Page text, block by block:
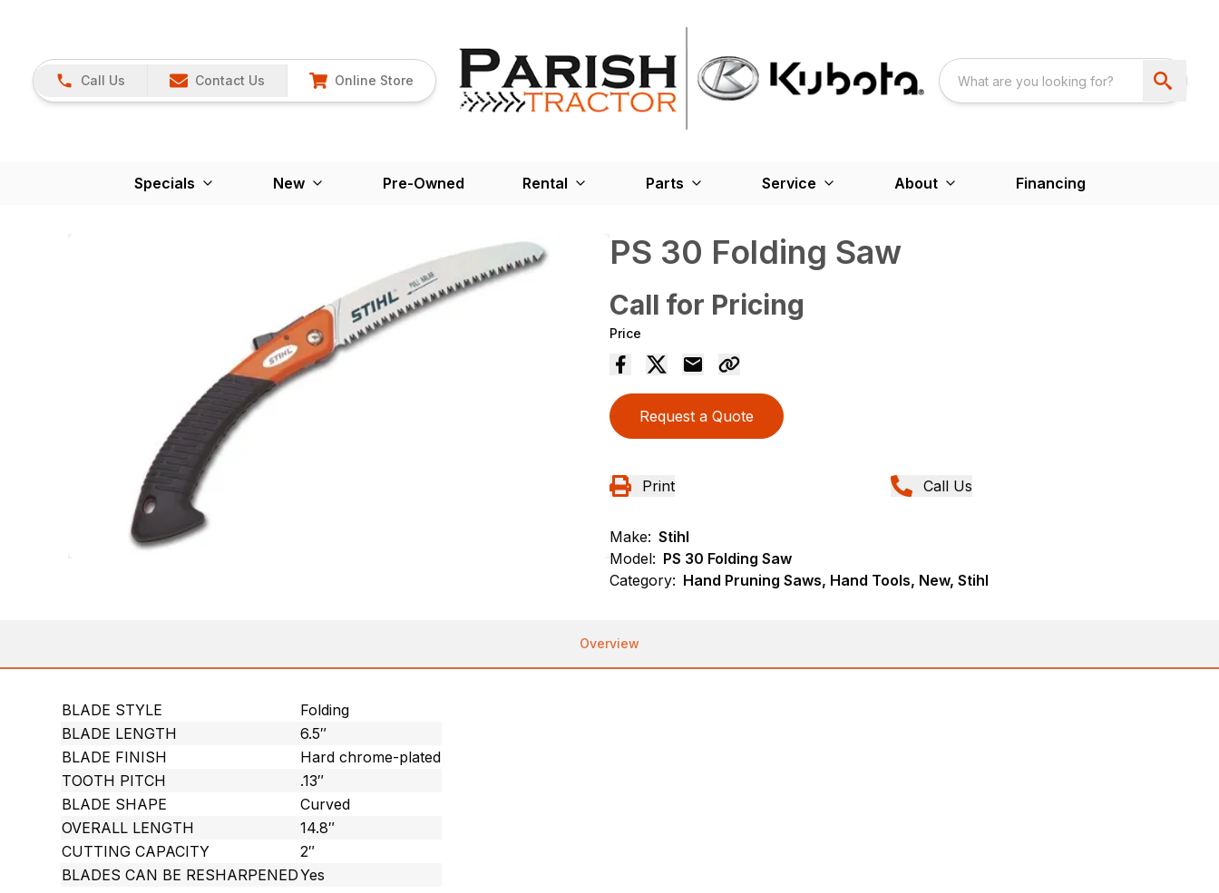
Call Us Contact Us Online Store
Specials New Pre-Owned Rental Parts Service About Financing
PS 30 Folding Saw
Call for Pricing
Price
Request a Quote
Print Call Us
Make: Stihl
Model: PS 30 Folding Saw
Category: Hand Pruning Saws, Hand Tools, New, Stihl
Overview
BLADE STYLE
Folding
BLADE LENGTH
6.5″
BLADE FINISH
Hard chrome-plated
TOOTH PITCH
.13″
BLADE SHAPE
Curved
OVERALL LENGTH
14.8″
CUTTING CAPACITY
2″
BLADES CAN BE RESHARPENEDYes